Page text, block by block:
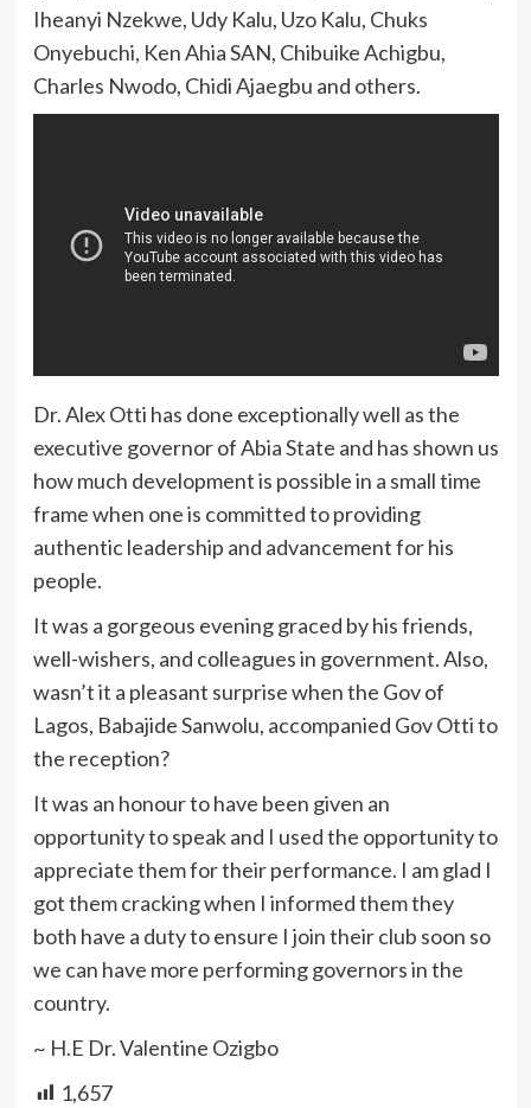
Iheanyi Nzekwe, Udy Kalu, Uzo Kalu, Chuks
Onyebuchi, Ken Ahia SAN, Chibuike Achigbu,
Charles Nwodo, Chidi Ajaegbu and others.
Dr. Alex Otti has done exceptionally well as the
executive governor of Abia State and has shown us
how much development is possible in a small time
frame when one is committed to providing
authentic leadership and advancement for his
people.
It was a gorgeous evening graced by his friends,
well-wishers, and colleagues in government. Also,
wasn’t it a pleasant surprise when the Gov of
Lagos, Babajide Sanwolu, accompanied Gov Otti to
the reception?
It was an honour to have been given an
opportunity to speak and I used the opportunity to
appreciate them for their performance. I am glad I
got them cracking when I informed them they
both have a duty to ensure I join their club soon so
we can have more performing governors in the
country.
~ H.E Dr. Valentine Ozigbo
1,657